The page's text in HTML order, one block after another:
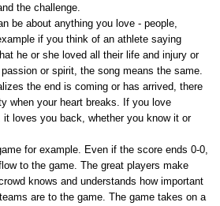
the challenge.
be about anything you love - people,
if you think of an athlete saying
he or she loved all their life and injury or
or spirit, the song means the same.
the end is coming or has arrived, there
when your heart breaks. If you love
loves you back, whether you know it or
for example. Even if the score ends 0-0,
to the game. The great players make
knows and understands how important
are to the game. The game takes on a